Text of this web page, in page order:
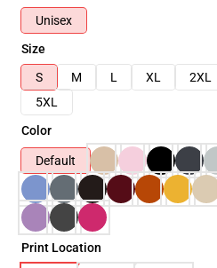
Unisex
Size
S
M L XL 2XL
5XL
Color
Default
Print Location